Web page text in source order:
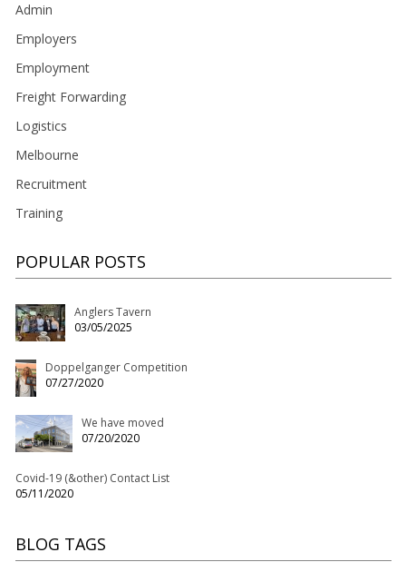
Admin
Employers
Employment
Freight Forwarding
Logistics
Melbourne
Recruitment
Training
POPULAR POSTS
Anglers Tavern
03/05/2025
Doppelganger Competition
07/27/2020
We have moved
07/20/2020
Covid-19 (&other) Contact List
05/11/2020
BLOG TAGS